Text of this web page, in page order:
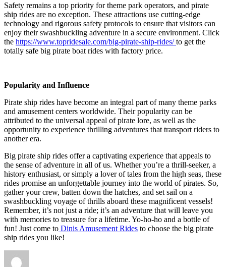
Safety remains a top priority for theme park operators, and pirate
ship rides are no exception. These attractions use cutting-edge
technology and rigorous safety protocols to ensure that visitors can
enjoy their swashbuckling adventure in a secure environment. Click
the https://www.topridesale.com/big-pirate-ship-rides/to get the
totally safe big pirate boat rides with factory price.
Popularity and Influence
Pirate ship rides have become an integral part of many theme parks
and amusement centers worldwide. Their popularity can be
attributed to the universal appeal of pirate lore, as well as the
opportunity to experience thrilling adventures that transport riders to
another era.
Big pirate ship rides offer a captivating experience that appeals to
the sense of adventure in all of us. Whether you’re a thrill-seeker, a
history enthusiast, or simply a lover of tales from the high seas, these
rides promise an unforgettable journey into the world of pirates. So,
gather your crew, batten down the hatches, and set sail on a
swashbuckling voyage of thrills aboard these magnificent vessels!
Remember, it’s not just a ride; it’s an adventure that will leave you
with memories to treasure for a lifetime. Yo-ho-ho and a bottle of
fun! Just come to Dinis Amusement Rides to choose the big pirate
ship rides you like!